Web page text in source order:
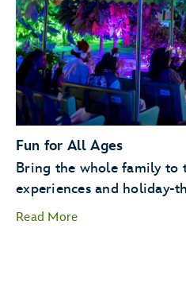
Cookie Stroll
Fun for All Ages
Bring the whole family to
experiences and holiday-
Read More